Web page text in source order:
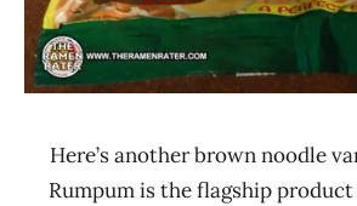
Here’s another brown noodle
Rumpum is the flagship product